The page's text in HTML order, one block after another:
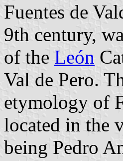
Fuentes de
9th century,
of the León
Val de Pero.
etymology of
located in the
being Pedro